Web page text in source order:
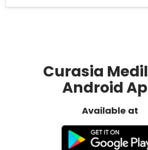
Curasia
Android
Available at